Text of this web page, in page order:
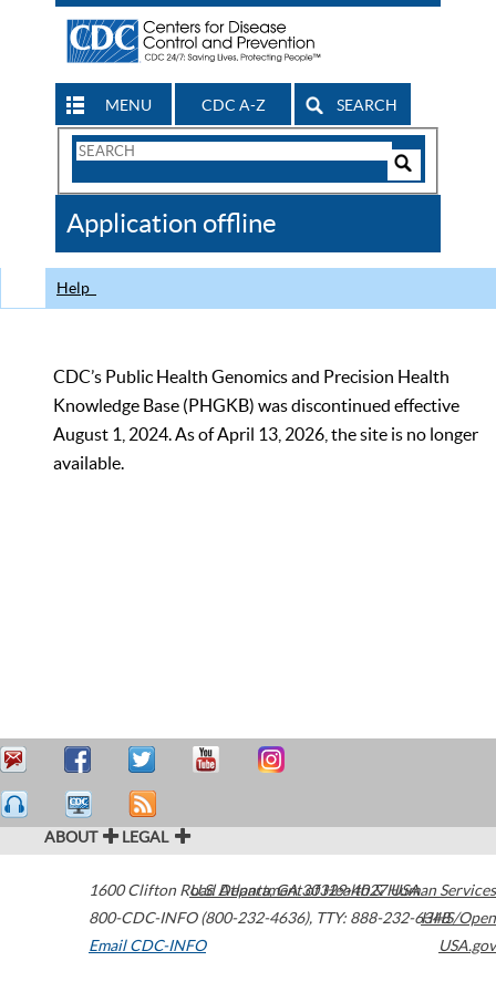
MENU CDC A-Z SEARCH
Search
CDC
Application offline
Help
CDC’s Public Health Genomics and Precision Health
Knowledge Base (PHGKB) was discontinued effective
August 1, 2024. As of April 13, 2026, the site is no longer
available.
ABOUT LEGAL
1600 Clifton Road Atlanta,GA30329-4027USA
800-CDC-INFO (800-232-4636), TTY: 888-232-6348
Email CDC-INFO
U.S. Department of Health & Human Services
HHS/Open
USA.gov